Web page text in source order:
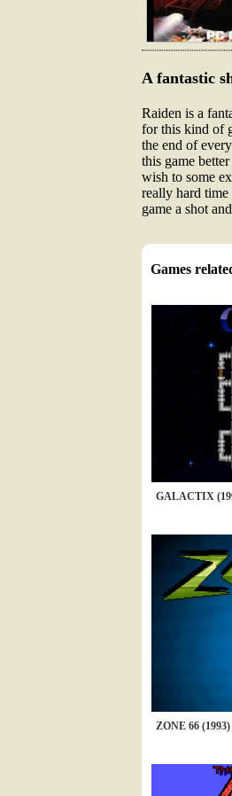
A fantastic
Raiden is a
for this kind of
the end of
this game
wish to some
really hard time
game a shot
Games
GALACTIX
ZONE 66 (1993)